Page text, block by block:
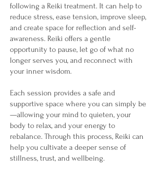
following a Reiki treatment. It can help to
reduce stress, ease tension, improve sleep,
and create space for reflection and self-
awareness. Reiki offers a gentle
opportunity to pause, let go of what no
longer serves you, and reconnect with
your inner wisdom.
Each session provides a safe and
supportive space where you can simply be
—allowing your mind to quieten, your
body to relax, and your energy to
rebalance. Through this process, Reiki can
help you cultivate a deeper sense of
stillness, trust, and wellbeing.